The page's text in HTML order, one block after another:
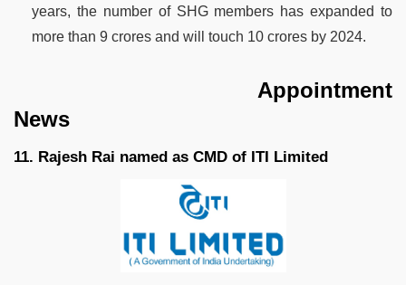
years, the number of SHG members has expanded to
more than 9 crores and will touch 10 crores by 2024.
Appointment
News
11. Rajesh Rai named as CMD of ITI Limited